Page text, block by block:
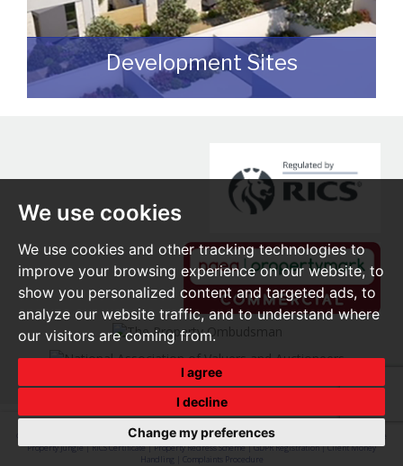
We use cookies
We use cookies and other tracking technologies to
improve your browsing experience on our website, to
show you personalized content and targeted ads, to
analyze our website traffic, and to understand where
our visitors are coming from.
I agree
I decline
Change my preferences
Development Sites
We can assist you with disposing of any
residential end users.
READ MORE
Terms of Use| Privacy Policy & Notice|Cookie Preferences
Property Jungle|RICS Certificate|Property Redress Scheme|GDPR Registration|Client Money
Handling
Complaints Procedure